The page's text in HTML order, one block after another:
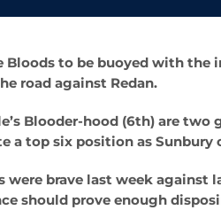
Bloods to be buoyed with the
road against Redan.
Blooder-hood (6th) are
a top six position as Sunbury
were brave last week
should prove enough